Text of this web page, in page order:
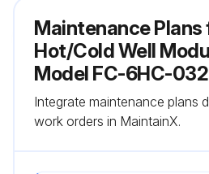
Maintenance Plans
Hot/Cold Well
Model FC-6HC-
Integrate maintenance plans
work orders in MaintainX.